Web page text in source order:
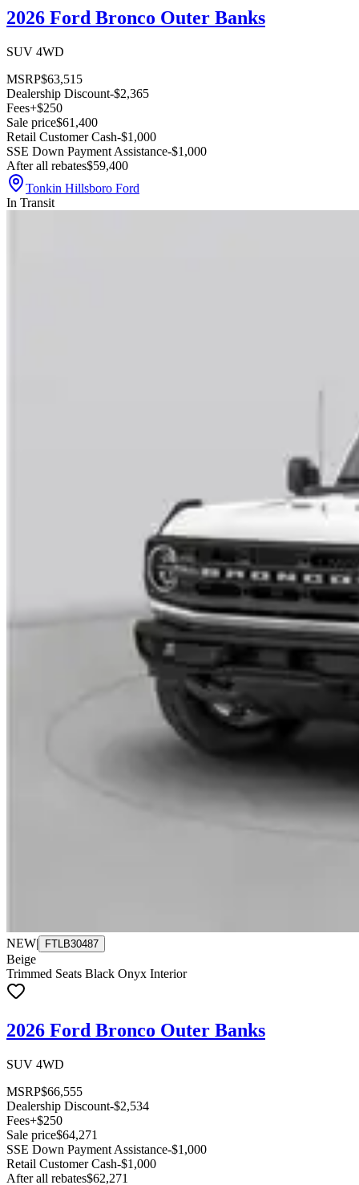
2026 Ford Bronco Outer Banks
SUV 4WD
MSRP$63,515
Dealership Discount-$2,365
Fees+$250
Sale price$61,400
Retail Customer Cash-$1,000
SSE Down Payment Assistance-$1,000
After all rebates$59,400
Tonkin Hillsboro Ford
In Transit
NEW| FTLB30487
Beige
Trimmed Seats Black Onyx Interior
2026 Ford Bronco Outer Banks
SUV 4WD
MSRP$66,555
Dealership Discount-$2,534
Fees+$250
Sale price$64,271
SSE Down Payment Assistance-$1,000
Retail Customer Cash-$1,000
After all rebates$62,271